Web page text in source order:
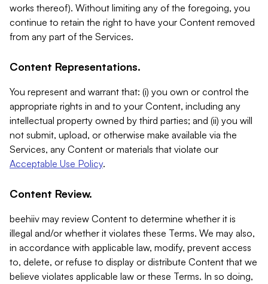
works thereof). Without limiting any of the foregoing, you
continue to retain the right to have your Content removed
from any part of the Services.
Content Representations.
You represent and warrant that: (i) you own or control the
appropriate rights in and to your Content, including any
intellectual property owned by third parties; and (ii) you will
not submit, upload, or otherwise make available via the
Services, any Content or materials that violate our
Acceptable Use Policy.
Content Review.
beehiiv may review Content to determine whether it is
illegal and/or whether it violates these Terms. We may also,
in accordance with applicable law, modify, prevent access
to, delete, or refuse to display or distribute Content that we
believe violates applicable law or these Terms. In so doing,